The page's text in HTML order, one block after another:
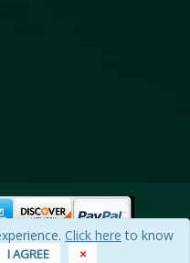
Click here to know
I AGREE ×
Facts and Factors